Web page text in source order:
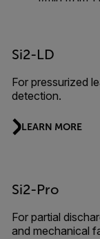
Si2-LD
For pressurized
detection.
LEARN MORE
Si2-Pro
For partial
and mechanical